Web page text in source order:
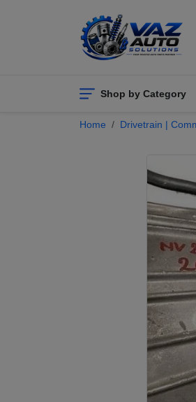
Shop by Category
Home Drivetrain |